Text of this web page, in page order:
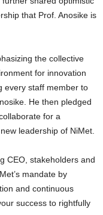
that Prof. Anosike is
the collective
for innovation
every staff member to
He then pledged
for a
leadership of NiMet.
CEO, stakeholders and
mandate by
and continuous
success to rightfully